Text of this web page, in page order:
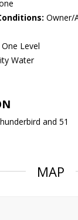
Owner/
Level
Water
and 51
MAP